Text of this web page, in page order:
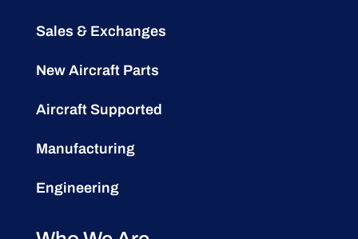
Sales & Exchanges
New Aircraft Parts
Aircraft Supported
Manufacturing
Engineering